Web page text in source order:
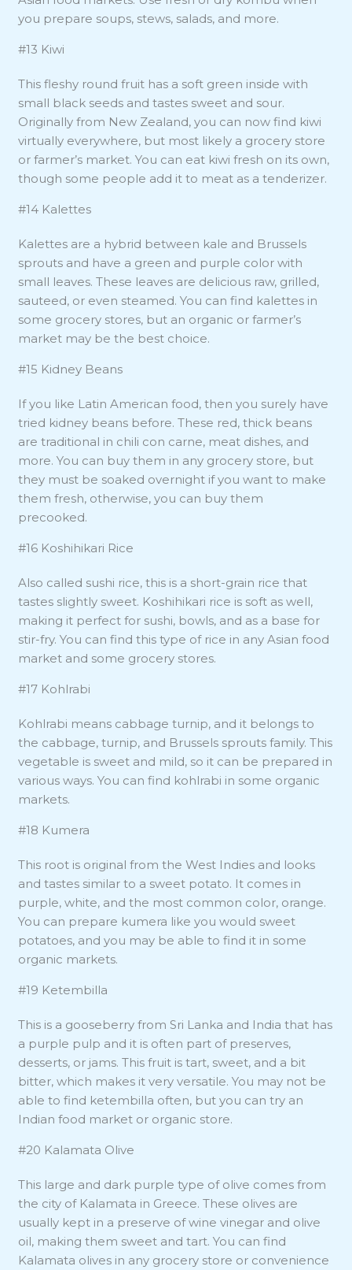
you prepare soups, stews, salads, and more.
#13 Kiwi
This fleshy round fruit has a soft green inside with
small black seeds and tastes sweet and sour.
Originally from New Zealand, you can now find kiwi
virtually everywhere, but most likely a grocery store
or farmer’s market. You can eat kiwi fresh on its own,
though some people add it to meat as a tenderizer.
#14 Kalettes
Kalettes are a hybrid between kale and Brussels
sprouts and have a green and purple color with
small leaves. These leaves are delicious raw, grilled,
sauteed, or even steamed. You can find kalettes in
some grocery stores, but an organic or farmer’s
market may be the best choice.
#15 Kidney Beans
If you like Latin American food, then you surely have
tried kidney beans before. These red, thick beans
are traditional in chili con carne, meat dishes, and
more. You can buy them in any grocery store, but
they must be soaked overnight if you want to make
them fresh, otherwise, you can buy them
precooked.
#16 Koshihikari Rice
Also called sushi rice, this is a short-grain rice that
tastes slightly sweet. Koshihikari rice is soft as well,
making it perfect for sushi, bowls, and as a base for
stir-fry. You can find this type of rice in any Asian food
market and some grocery stores.
#17 Kohlrabi
Kohlrabi means cabbage turnip, and it belongs to
the cabbage, turnip, and Brussels sprouts family. This
vegetable is sweet and mild, so it can be prepared in
various ways. You can find kohlrabi in some organic
markets.
#18 Kumera
This root is original from the West Indies and looks
and tastes similar to a sweet potato. It comes in
purple, white, and the most common color, orange.
You can prepare kumera like you would sweet
potatoes, and you may be able to find it in some
organic markets.
#19 Ketembilla
This is a gooseberry from Sri Lanka and India that has
a purple pulp and it is often part of preserves,
desserts, or jams. This fruit is tart, sweet, and a bit
bitter, which makes it very versatile. You may not be
able to find ketembilla often, but you can try an
Indian food market or organic store.
#20 Kalamata Olive
This large and dark purple type of olive comes from
the city of Kalamata in Greece. These olives are
usually kept in a preserve of wine vinegar and olive
oil, making them sweet and tart. You can find
Kalamata olives in any grocery store or convenience